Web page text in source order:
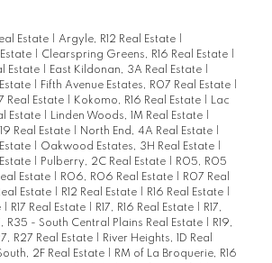
Estate | Argyle, R12 Real Estate |
| Clearspring Greens, R16 Real Estate |
Estate | East Kildonan, 3A Real Estate |
| Fifth Avenue Estates, R07 Real Estate |
Real Estate | Kokomo, R16 Real Estate | Lac
Estate | Linden Woods, 1M Real Estate |
Real Estate | North End, 4A Real Estate |
| Oakwood Estates, 3H Real Estate |
| Pulberry, 2C Real Estate | R05, R05
Estate | R06, R06 Real Estate | R07 Real
Estate | R12 Real Estate | R16 Real Estate |
| R17 Real Estate | R17, R16 Real Estate | R17,
R35 - South Central Plains Real Estate | R19,
R27 Real Estate | River Heights, 1D Real
2F Real Estate | RM of La Broquerie, R16